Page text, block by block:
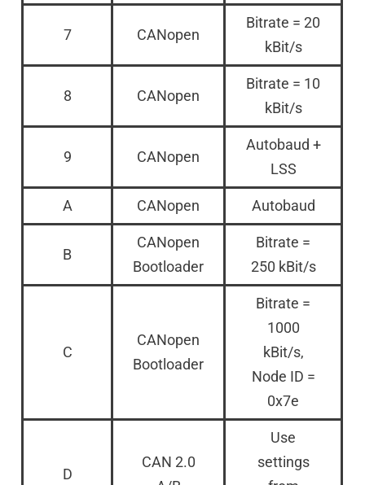
7 CANopen
Bitrate = 20
kBit/s
8 CANopen
Bitrate = 10
kBit/s
9 CANopen
Autobaud +
LSS
A CANopen Autobaud
B
CANopen
Bootloader
Bitrate =
250 kBit/s
C
CANopen
Bootloader
Bitrate =
1000
kBit/s,
Node ID =
0x7e
D
CAN 2.0
Use
settings